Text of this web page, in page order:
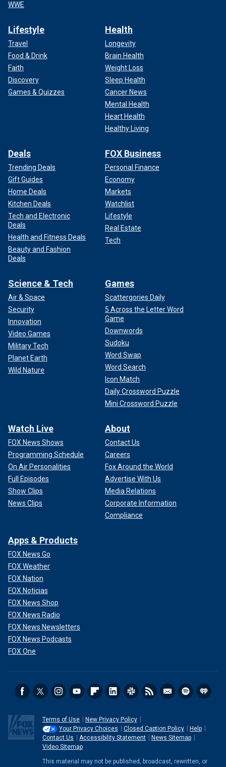
WWE
Lifestyle
Travel
Food & Drink
Faith
Discovery
Games & Quizzes
Health
Longevity
Brain Health
Weight Loss
Sleep Health
Cancer News
Mental Health
Heart Health
Healthy Living
Deals
Trending Deals
Gift Guides
Home Deals
Kitchen Deals
Tech and Electronic
Deals
Health and Fitness Deals
Beauty and Fashion
Deals
FOX Business
Personal Finance
Economy
Markets
Watchlist
Lifestyle
Real Estate
Tech
Science & Tech
Air & Space
Security
Innovation
Video Games
Military Tech
Planet Earth
Wild Nature
Games
Scattergories Daily
5 Across the Letter Word
Game
Downwords
Sudoku
Word Swap
Word Search
Icon Match
Daily Crossword Puzzle
Mini Crossword Puzzle
Watch Live
FOX News Shows
Programming Schedule
On Air Personalities
Full Episodes
Show Clips
News Clips
About
Contact Us
Careers
Fox Around the World
Advertise With Us
Media Relations
Corporate Information
Compliance
Apps & Products
FOX News Go
FOX Weather
FOX Nation
FOX Noticias
FOX News Shop
FOX News Radio
FOX News Newsletters
FOX News Podcasts
FOX One
Terms of Use
New Privacy Policy
Your Privacy Choices
Closed Caption Policy
Help
Contact Us
Accessibility Statement
News Sitemap
Video Sitemap
This material may not be published, broadcast, rewritten, or